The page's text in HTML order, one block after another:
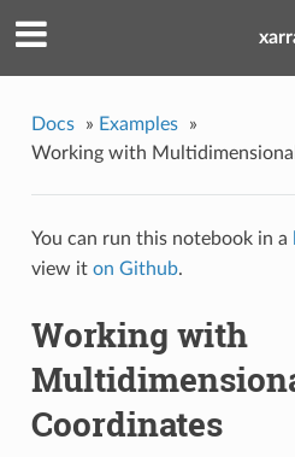
Docs » Examples
»
Working with
You can run this notebook in a
view it on Github.
Working with
Coordinates